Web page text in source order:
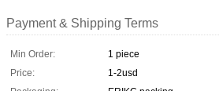
Payment & Shipping Terms
Min Order:
1 piece
Price:
1-2usd